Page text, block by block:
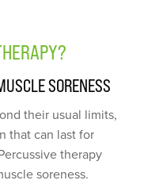
SORENESS
their usual limits,
that can last for
therapy
soreness.